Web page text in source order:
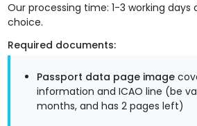
Our processing time: 1-3 working days
choice.
Required documents:
Passport data page image
information and ICAO line (be
months, and has 2 pages left)